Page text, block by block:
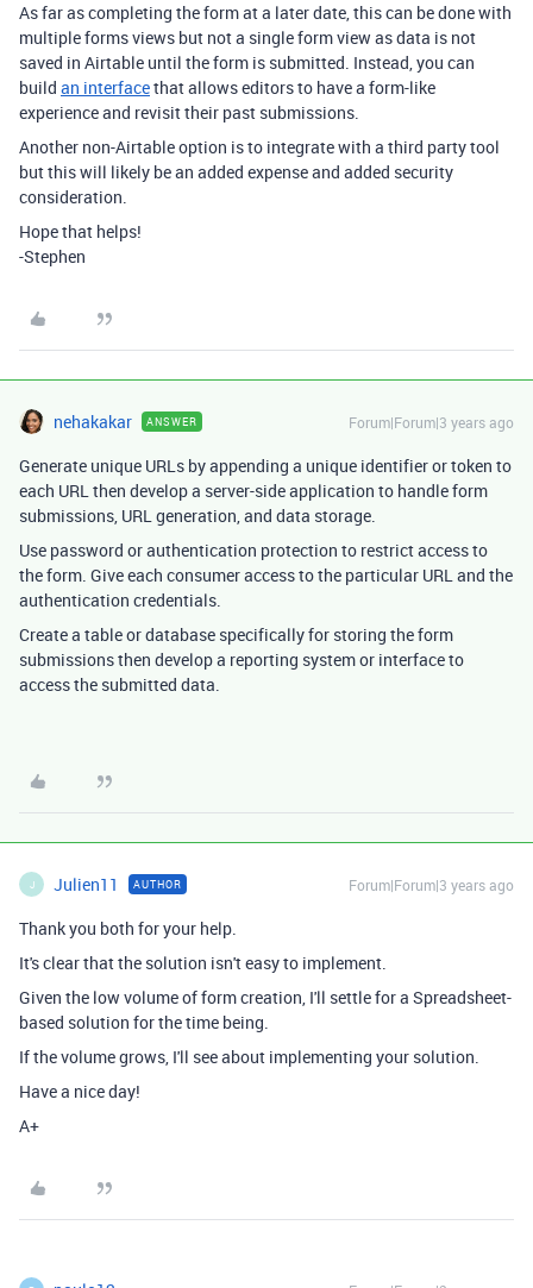
As far as completing the form at a later date, this can be done with
multiple forms views but not a single form view as data is not
saved in Airtable until the form is submitted. Instead, you can
build an interfacethat allows editors to have a form-like
experience and revisit their past submissions.
Another non-Airtable option is to integrate with a third party tool
but this will likely be an added expense and added security
consideration.
Hope that helps!
-Stephen
nehakakar ANSWER Forum|Forum|3 years ago
Generate unique URLs by appending a unique identifier or token to
each URL then develop a server-side application to handle form
submissions, URL generation, and data storage.
Use password or authentication protection to restrict access to
the form. Give each consumer access to the particular URL and the
authentication credentials.
Create a table or database specifically for storing the form
submissions then develop a reporting system or interface to
access the submitted data.
J Julien11 AUTHOR Forum|Forum|3 years ago
Thank you both for your help.
It's clear that the solution isn't easy to implement.
Given the low volume of form creation, I'll settle for a Spreadsheet-
based solution for the time being.
If the volume grows, I'll see about implementing your solution.
Have a nice day!
A+